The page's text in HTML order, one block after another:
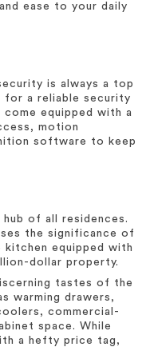
ease to your daily
is always a top
for a reliable security
equipped with a
motion
software to keep
of all residences.
the significance of
equipped with
dollar property.
tastes of the
warming drawers,
commercial-
space. While
a hefty price tag,